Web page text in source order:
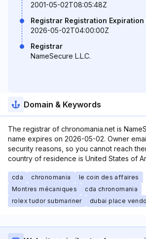
2001-05-02T08:05:48Z
Registrar Registration Expiration
2026-05-02T04:00:00Z
Registrar
NameSecure L.L.C.
Domain & Keywords
The registrar of chronomania.net is
name expires on 2026-05-02. Owner
security reasons, so you cannot reach
country of residence is United States of
cda chronomania
le coin des affaires
Montres mécaniques
cda chronomania
rolex tudor submariner
dubai place